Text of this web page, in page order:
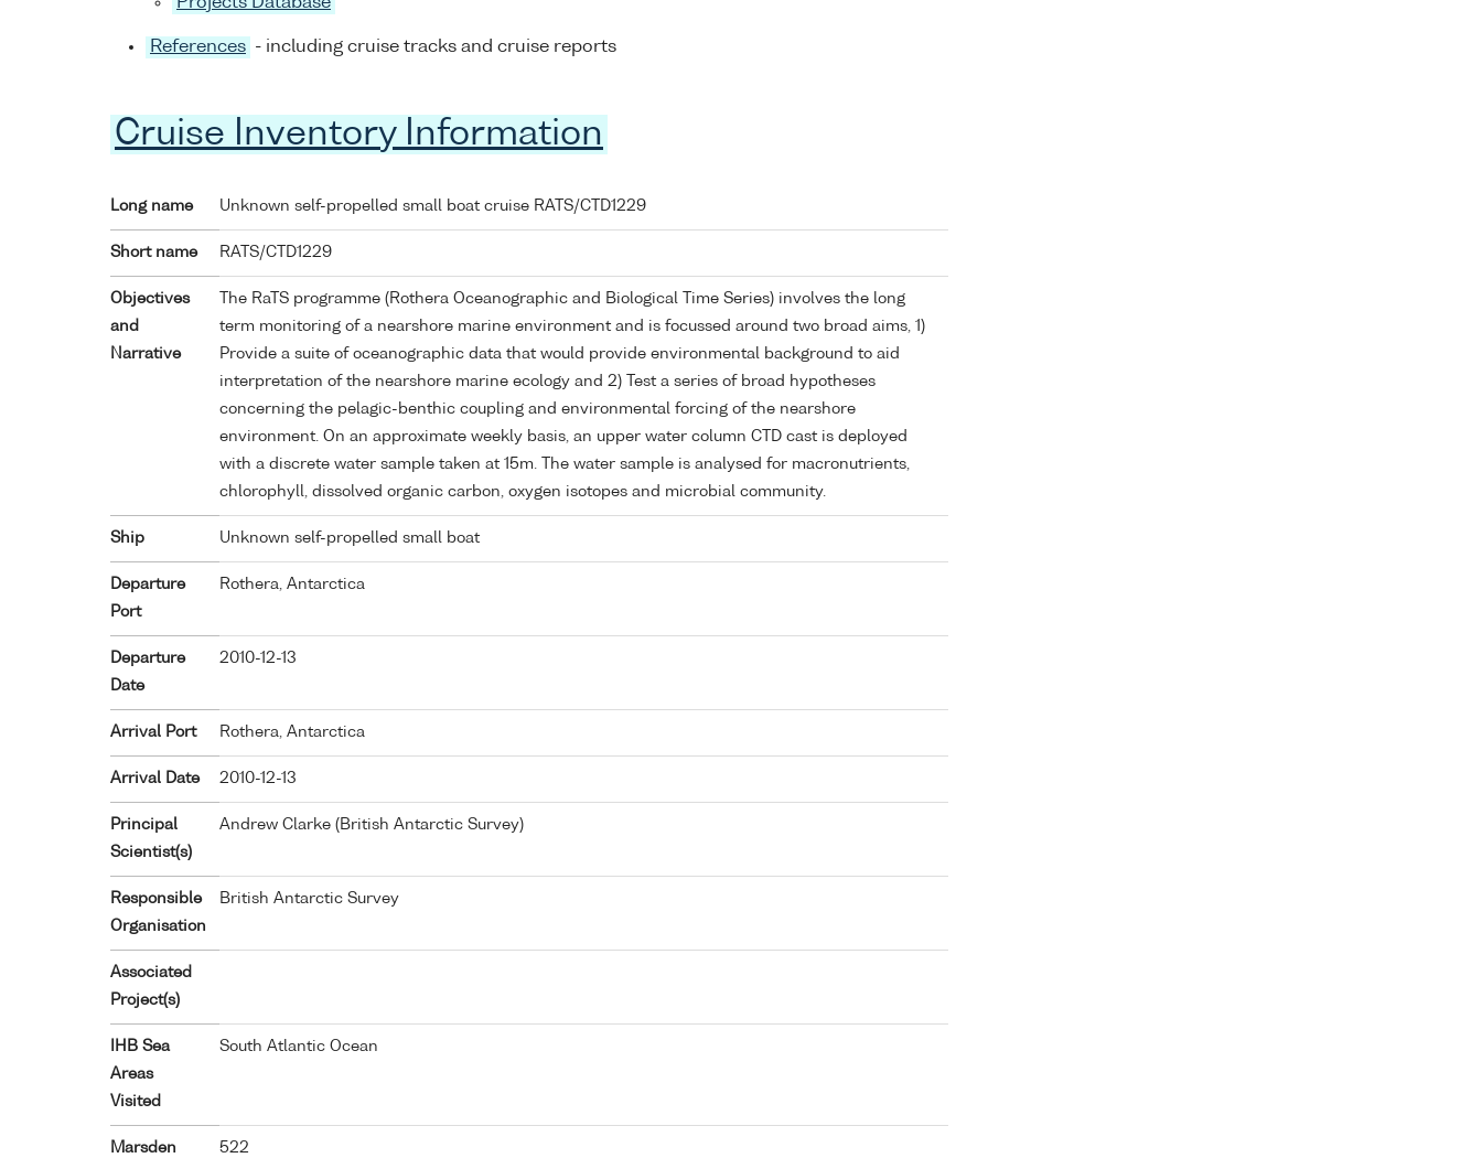
References - including cruise tracks and cruise reports
Cruise Inventory Information
Long name Unknown self-propelled small boat cruise RATS/CTD1229
Short name RATS/CTD1229
Objectives
and
Narrative
The RaTS programme (Rothera Oceanographic and Biological Time Series) involves the long
term monitoring of a nearshore marine environment and is focussed around two broad aims, 1)
Provide a suite of oceanographic data that would provide environmental background to aid
interpretation of the nearshore marine ecology and 2) Test a series of broad hypotheses
concerning the pelagic-benthic coupling and environmental forcing of the nearshore
environment. On an approximate weekly basis, an upper water column CTD cast is deployed
with a discrete water sample taken at 15m. The water sample is analysed for macronutrients,
chlorophyll, dissolved organic carbon, oxygen isotopes and microbial community.
Ship Unknown self-propelled small boat
Departure
Port
Rothera, Antarctica
Departure
Date
2010-12-13
Arrival Port Rothera, Antarctica
Arrival Date 2010-12-13
Principal
Scientist(s)
Andrew Clarke (British Antarctic Survey)
Responsible
Organisation
British Antarctic Survey
Associated
Project(s)
IHB Sea
Areas
Visited
South Atlantic Ocean
Marsden
522